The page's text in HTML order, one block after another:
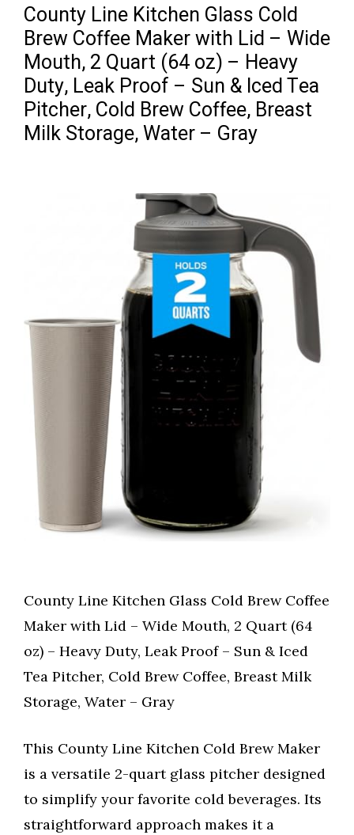
County Line Kitchen Glass Cold
Brew Coffee Maker with Lid – Wide
Mouth, 2 Quart (64 oz) – Heavy
Duty, Leak Proof – Sun & Iced Tea
Pitcher, Cold Brew Coffee, Breast
Milk Storage, Water – Gray
County Line Kitchen Glass Cold Brew Coffee
Maker with Lid – Wide Mouth, 2 Quart (64
oz) – Heavy Duty, Leak Proof – Sun & Iced
Tea Pitcher, Cold Brew Coffee, Breast Milk
Storage, Water – Gray
This County Line Kitchen Cold Brew Maker
is a versatile 2-quart glass pitcher designed
to simplify your favorite cold beverages. Its
straightforward approach makes it a